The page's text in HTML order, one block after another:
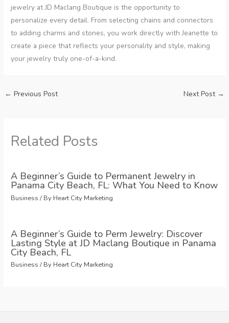
jewelry at JD Maclang Boutique is the opportunity to
personalize every detail. From selecting chains and connectors
to adding charms and stones, you work directly with Jeanette to
create a piece that reflects your personality and style, making
your jewelry truly one-of-a-kind.
← Previous Post Next Post →
Related Posts
A Beginner’s Guide to Permanent Jewelry in
Panama City Beach, FL: What You Need to Know
Business / By Heart City Marketing
A Beginner’s Guide to Perm Jewelry: Discover
Lasting Style at JD Maclang Boutique in Panama
City Beach, FL
Business / By Heart City Marketing